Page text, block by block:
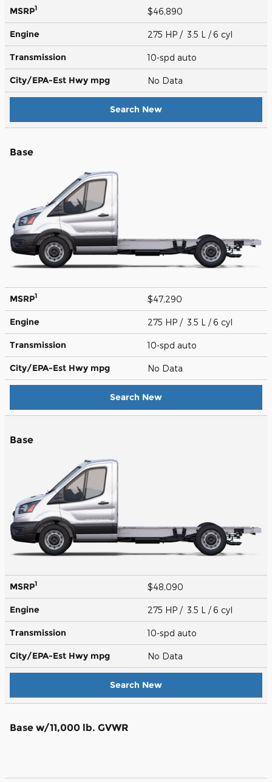
MSRP1 $46,890
Engine 275 HP / 3.5 L / 6 cyl
Transmission 10-spd auto
City/EPA-Est Hwy mpg No Data
Search New
Base
MSRP1 $47,290
Engine 275 HP / 3.5 L / 6 cyl
Transmission 10-spd auto
City/EPA-Est Hwy mpg No Data
Search New
Base
MSRP1 $48,090
Engine 275 HP / 3.5 L / 6 cyl
Transmission 10-spd auto
City/EPA-Est Hwy mpg No Data
Search New
Base w/11,000 lb. GVWR